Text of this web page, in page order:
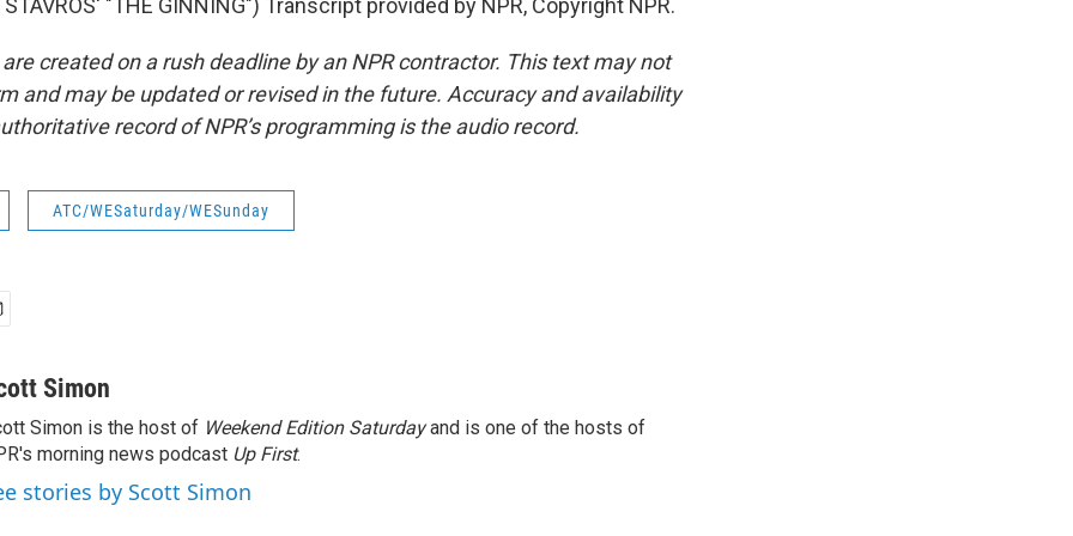
STAVROS' "THE GINNING") Transcript provided by NPR, Copyright NPR.
created on a rush deadline by an NPR contractor. This text may not
and may be updated or revised in the future. Accuracy and availability
record of NPR’s programming is the audio record.
ATC/WESaturday/WESunday
Simon
Simon is the host of Weekend Edition Saturdayand is one of the hosts of
morning news podcast Up First.
stories by Scott Simon